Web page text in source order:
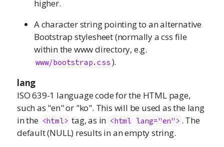
higher.
A character string pointing to an alternative
Bootstrap stylesheet (normally a css file
within the www directory, e.g.
www/bootstrap.css ).
lang
ISO 639-1 language code for the HTML page,
such as "en" or "ko". This will be used as the lang
in the <html> tag, as in <html lang="en"> . The
default (NULL) results in an empty string.